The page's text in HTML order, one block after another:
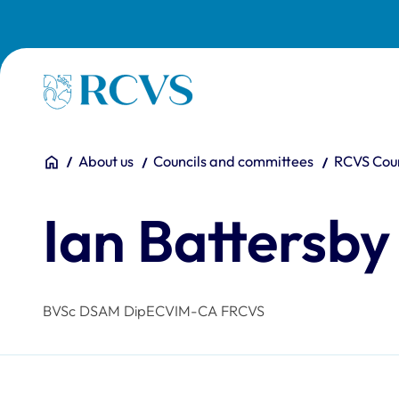
Homepage
You are here:
HomeAbout us Councils and committees RCVS
Ian Battersby
BVSc DSAM DipECVIM-CA FRCVS